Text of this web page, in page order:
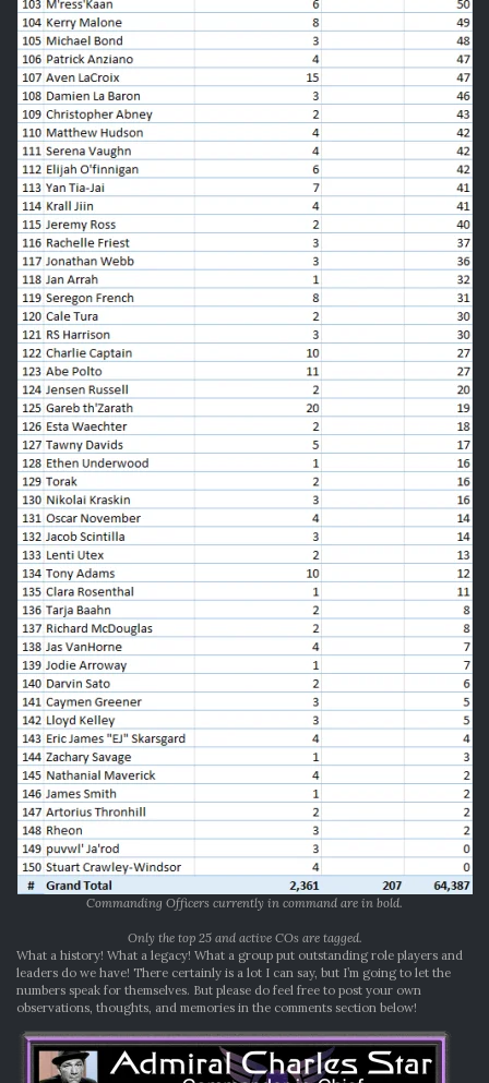
Commanding Officers currently in command are in bold.
Only the top 25 and active COs are tagged.
What a history! What a legacy! What a group put outstanding role players and
leaders do we have! There certainly is a lot I can say, but I’m going to let the
numbers speak for themselves. But please do feel free to post your own
observations, thoughts, and memories in the comments section below!